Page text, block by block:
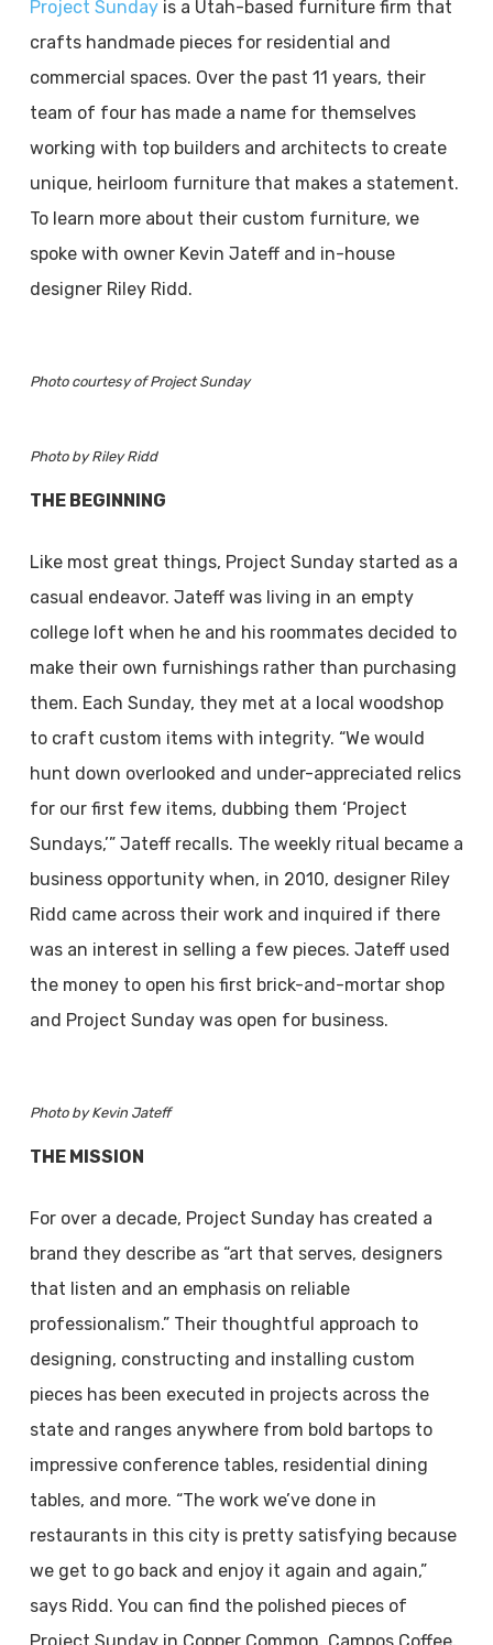
Project Sundayis a Utah-based furniture firm that
crafts handmade pieces for residential and
commercial spaces. Over the past 11 years, their
team of four has made a name for themselves
working with top builders and architects to create
unique, heirloom furniture that makes a statement.
To learn more about their custom furniture, we
spoke with owner Kevin Jateff and in-house
designer Riley Ridd.
Photo courtesy of Project Sunday
Photo by Riley Ridd
THE BEGINNING
Like most great things, Project Sunday started as a
casual endeavor. Jateff was living in an empty
college loft when he and his roommates decided to
make their own furnishings rather than purchasing
them. Each Sunday, they met at a local woodshop
to craft custom items with integrity. “We would
hunt down overlooked and under-appreciated relics
for our first few items, dubbing them ‘Project
Sundays,’” Jateff recalls. The weekly ritual became a
business opportunity when, in 2010, designer Riley
Ridd came across their work and inquired if there
was an interest in selling a few pieces. Jateff used
the money to open his first brick-and-mortar shop
and Project Sunday was open for business.
Photo by Kevin Jateff
THE MISSION
For over a decade, Project Sunday has created a
brand they describe as “art that serves, designers
that listen and an emphasis on reliable
professionalism.” Their thoughtful approach to
designing, constructing and installing custom
pieces has been executed in projects across the
state and ranges anywhere from bold bartops to
impressive conference tables, residential dining
tables, and more. “The work we’ve done in
restaurants in this city is pretty satisfying because
we get to go back and enjoy it again and again,”
says Ridd. You can find the polished pieces of